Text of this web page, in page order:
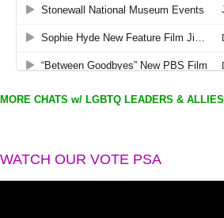
MORE CHATS w/ LGBTQ LEADERS & ALLIES
WATCH OUR VOTE PSA